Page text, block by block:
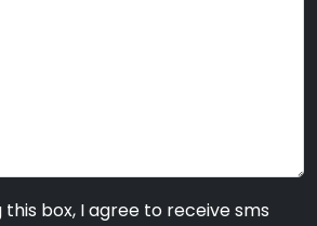
this box, I agree to receive sms